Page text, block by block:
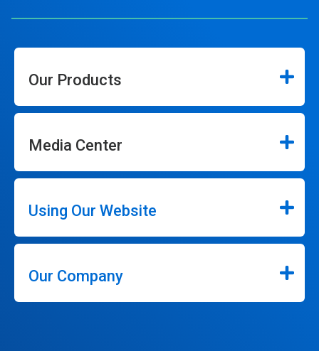
Our Products
Media Center
Using Our Website
Our Company